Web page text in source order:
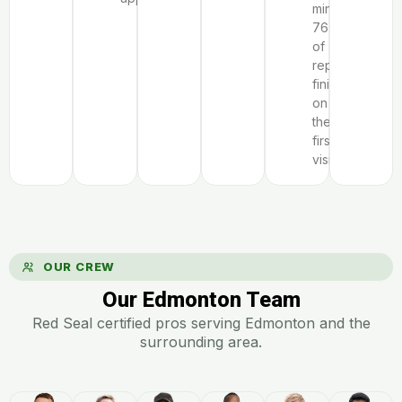
minutes;
76%
of
repairs
finish
on
the
first
visit.
OUR CREW
Our Edmonton Team
Red Seal certified pros serving Edmonton and the
surrounding area.